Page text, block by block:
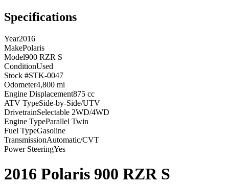
Specifications
Year2016
MakePolaris
Model900 RZR S
ConditionUsed
Stock #STK-0047
Odometer4,800 mi
Engine Displacement875 cc
ATV TypeSide-by-Side/UTV
DrivetrainSelectable 2WD/4WD
Engine TypeParallel Twin
Fuel TypeGasoline
TransmissionAutomatic/CVT
Power SteeringYes
2016 Polaris 900 RZR S